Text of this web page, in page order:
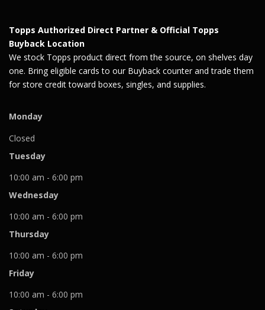
Topps Authorized Direct Partner & Official Topps
Buyback Location
We stock Topps product direct from the source, on shelves day
one. Bring eligible cards to our Buyback counter and trade them
for store credit toward boxes, singles, and supplies.
Monday
Closed
Tuesday
10:00 am - 6:00 pm
Wednesday
10:00 am - 6:00 pm
Thursday
10:00 am - 6:00 pm
Friday
10:00 am - 6:00 pm